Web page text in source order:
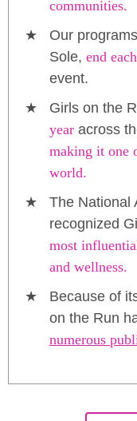
communities.
Our
Sole, end
event.
Girls on the
year across
making it one
world.
The National
recognized
most
and wellness.
Because of
on the Run
numerous